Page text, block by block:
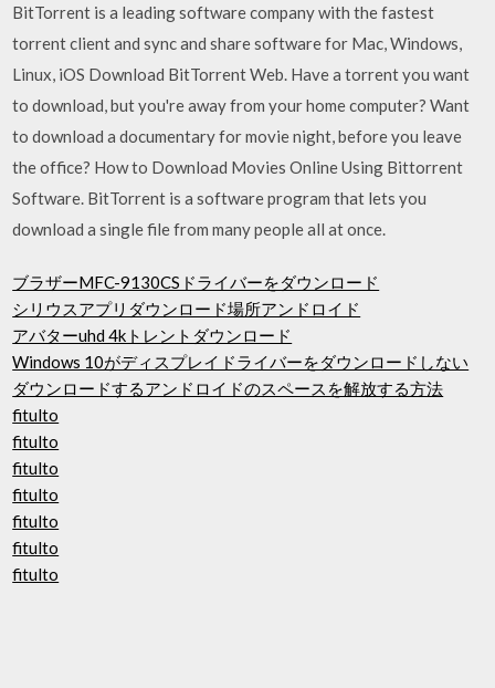
BitTorrent is a leading software company with the fastest
torrent client and sync and share software for Mac, Windows,
Linux, iOS Download BitTorrent Web. Have a torrent you want
to download, but you're away from your home computer? Want
to download a documentary for movie night, before you leave
the office? How to Download Movies Online Using Bittorrent
Software. BitTorrent is a software program that lets you
download a single file from many people all at once.
ブラザーMFC-9130CSドライバーをダウンロード
シリウスアプリダウンロード場所アンドロイド
アバターuhd 4kトレントダウンロード
Windows 10がディスプレイドライバーをダウンロードしない
ダウンロードするアン​​ドロイドのスペースを解放する方法
fitulto
fitulto
fitulto
fitulto
fitulto
fitulto
fitulto